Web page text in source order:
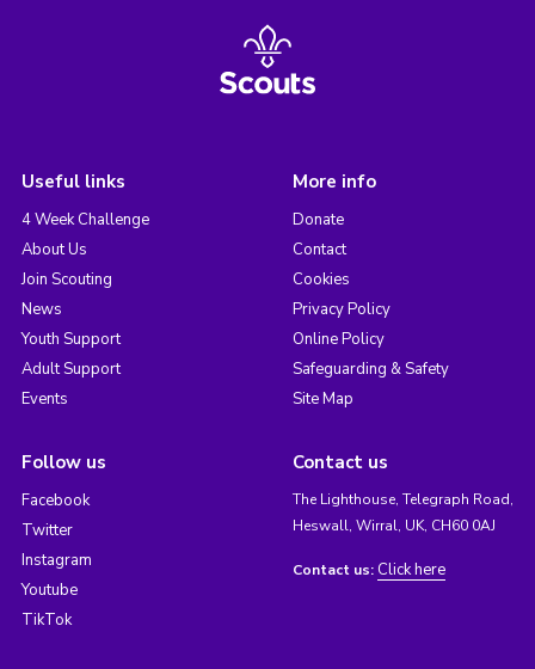
Useful links
4 Week Challenge
About Us
Join Scouting
News
Youth Support
Adult Support
Events
More info
Donate
Contact
Cookies
Privacy Policy
Online Policy
Safeguarding & Safety
Site Map
Follow us
Facebook
Twitter
Instagram
Youtube
TikTok
Contact us
The Lighthouse, Telegraph Road,
Heswall, Wirral, UK, CH60 0AJ
Contact us: Click here